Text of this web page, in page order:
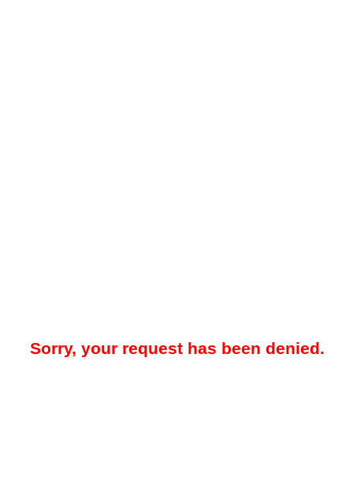
Sorry, your request has been denied.